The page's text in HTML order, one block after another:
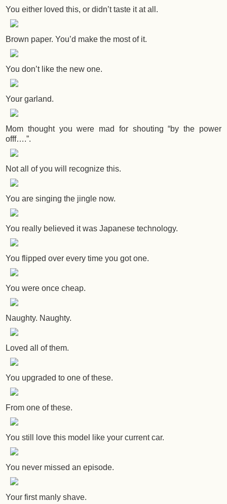
You either loved this, or didn’t taste it at all.
Brown paper. You’d make the most of it.
You don’t like the new one.
Your garland.
Mom thought you were mad for shouting “by the power
offf….”.
Not all of you will recognize this.
You are singing the jingle now.
You really believed it was Japanese technology.
You flipped over every time you got one.
You were once cheap.
Naughty. Naughty.
Loved all of them.
You upgraded to one of these.
From one of these.
You still love this model like your current car.
You never missed an episode.
Your first manly shave.